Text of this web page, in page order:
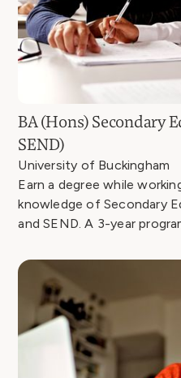
BA (Hons) Secondary
SEND)
University of Buckingham
Earn a degree while
knowledge of Secondary
and SEND. A 3-year